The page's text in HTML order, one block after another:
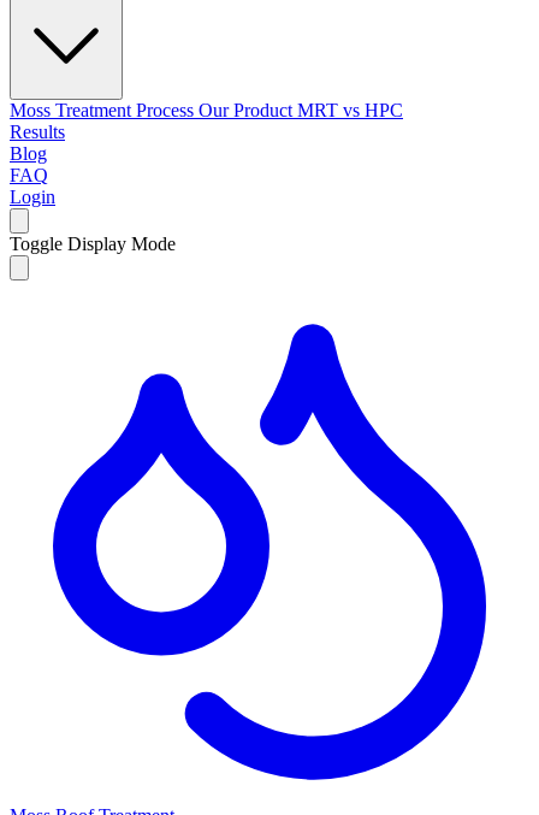
Moss Treatment Process Our Product MRT vs HPC
Results
Blog
FAQ
Login
Toggle Display Mode